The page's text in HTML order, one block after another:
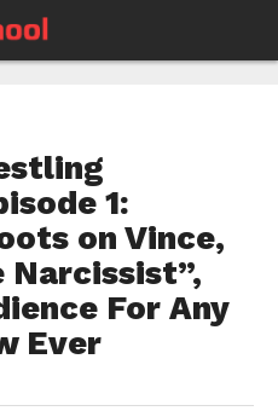
1:
on Vince,
For Any
Ever